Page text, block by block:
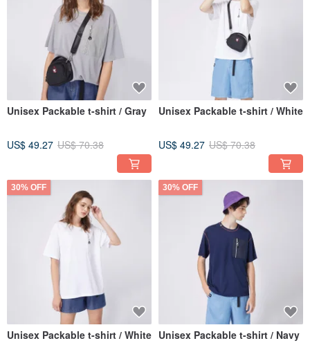
Unisex Packable t-shirt / Gray
US$ 49.27 US$ 70.38
Unisex Packable t-shirt / White
US$ 49.27 US$ 70.38
30% OFF
Unisex Packable t-shirt / White
30% OFF
Unisex Packable t-shirt / Navy